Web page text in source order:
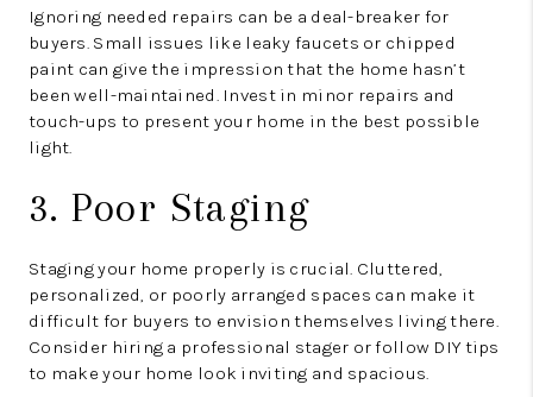
Ignoring needed repairs can be a deal-breaker for
buyers. Small issues like leaky faucets or chipped
paint can give the impression that the home hasn’t
been well-maintained. Invest in minor repairs and
touch-ups to present your home in the best possible
light.
3. Poor Staging
Staging your home properly is crucial. Cluttered,
personalized, or poorly arranged spaces can make it
difficult for buyers to envision themselves living there.
Consider hiring a professional stager or follow DIY tips
to make your home look inviting and spacious.